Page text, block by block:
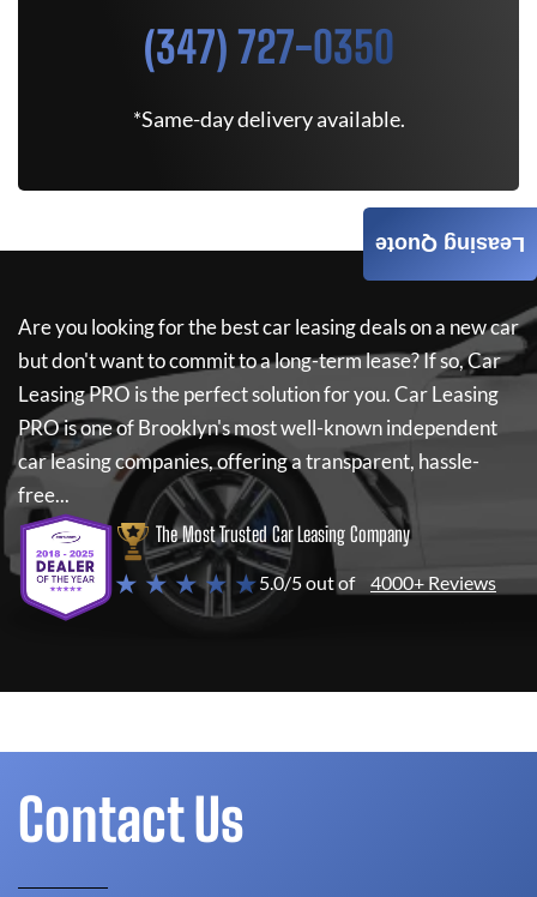
(347) 727-0350
*Same-day delivery available.
Are you looking for the best car leasing deals on a new car
but don't want to commit to a long-term lease? If so,Car
Leasing PRO is the perfect solution for you.Car Leasing
PROis one of Brooklyn's most well-known independent
car leasing companies, offering a transparent, hassle-
free...
The Most Trusted Car Leasing Company
★ ★ ★ ★ ★5.0/5 out of 4000+ Reviews
Leasing Quote
Contact Us